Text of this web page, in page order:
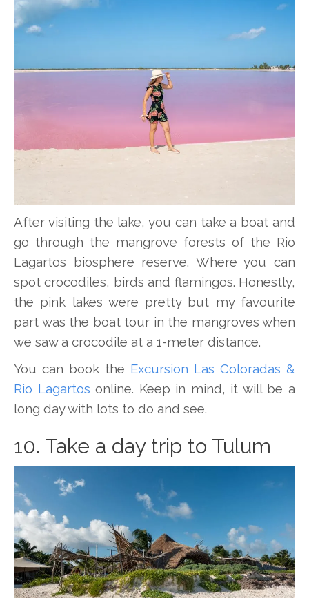
After visiting the lake, you can take a boat and
go through the mangrove forests of the Rio
Lagartos biosphere reserve. Where you can
spot crocodiles, birds and flamingos. Honestly,
the pink lakes were pretty but my favourite
part was the boat tour in the mangroves when
we saw a crocodile at a 1-meter distance.
You can book the Excursion Las Coloradas &
Rio Lagartos online. Keep in mind, it will be a
long day with lots to do and see.
10. Take a day trip to Tulum